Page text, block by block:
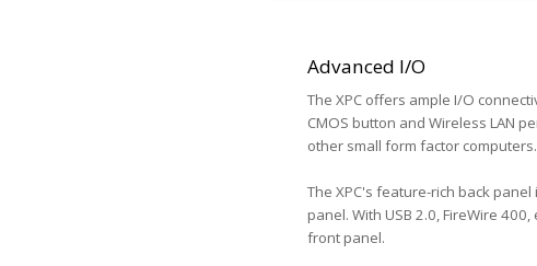
Advanced I/O
The XPC offers ample I/O
CMOS button and Wireless LAN
other small form factor computers.
The XPC's feature-rich back
panel. With USB 2.0, FireWire
front panel.